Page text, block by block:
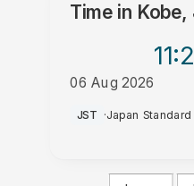
Time in Kobe,
06 Aug 2026
PM
JST ·Japan Standard